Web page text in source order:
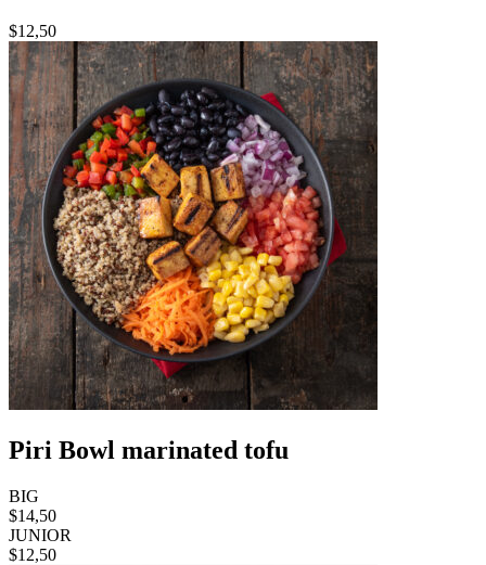
$12,50
Piri Bowl marinated tofu
BIG
$14,50
JUNIOR
$12,50